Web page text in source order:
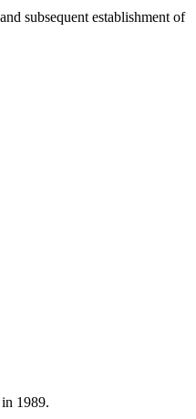
subsequent establishment of
1989.